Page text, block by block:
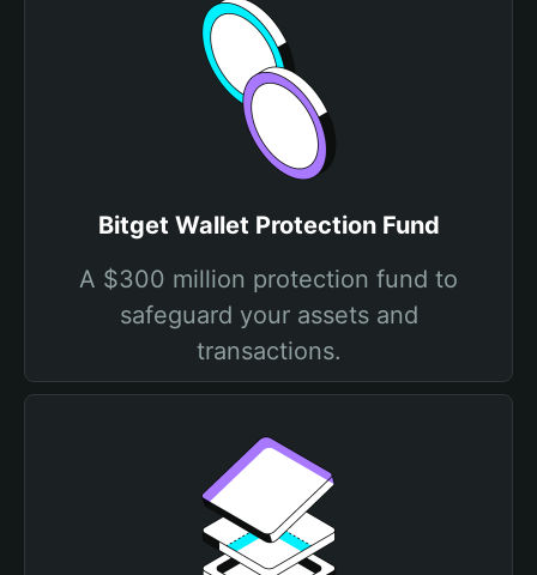
Bitget Wallet Protection Fund
A $300 million protection fund to
safeguard your assets and
transactions.